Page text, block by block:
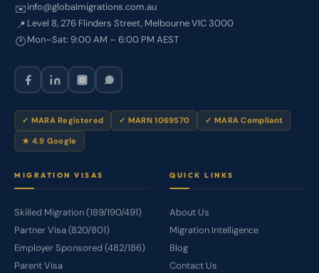
✉️info@globalmigrations.com.au
📍 Level 8, 276 Flinders Street, Melbourne VIC 3000
🕐Mon–Sat: 9:00 AM – 6:00 PM AEST
✓ MARA Registered ✓ MARN 1069570 ✓ MARA Compliant
★ 4.9 Google
MIGRATION VISAS
Skilled Migration (189/190/491)
Partner Visa (820/801)
Employer Sponsored (482/186)
Parent Visa
QUICK LINKS
About Us
Migration Intelligence
Blog
Contact Us